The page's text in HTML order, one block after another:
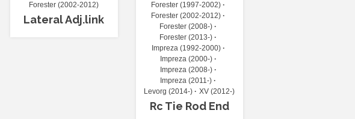
Forester (2002-2012)
Lateral Adj.link
Forester (1997-2002)
Forester (2002-2012)
Forester (2008-)
Forester (2013-)
Impreza (1992-2000)
Impreza (2000-)
Impreza (2008-)
Impreza (2011-)
Levorg (2014-)
XV (2012-)
Rc Tie Rod End